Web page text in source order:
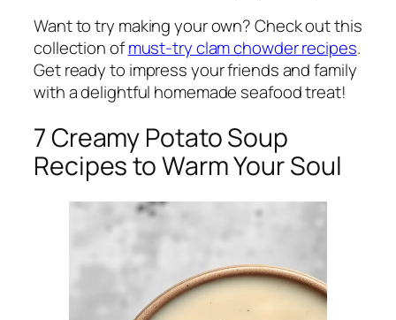
Want to try making your own? Check out this
collection ofmust-try clam chowder recipes.
Get ready to impress your friends and family
with a delightful homemade seafood treat!
7 Creamy Potato Soup
Recipes to Warm Your Soul